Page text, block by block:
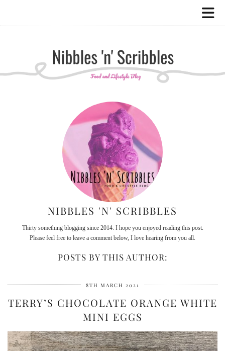
NIBBLES 'N' SCRIBBLES
Thirty something blogging since 2014. I hope you enjoyed reading this post.
Please feel free to leave a comment below, I love hearing from you all.
POSTS BY THIS AUTHOR:
8TH MARCH 2021
TERRY’S CHOCOLATE ORANGE WHITE
MINI EGGS